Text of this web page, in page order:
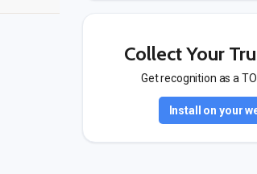
Collect Your
Get recognition as a
Install on your